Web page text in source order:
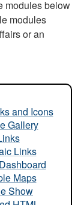
modules below
modules
or an
and Icons
Gallery
Links
Maps
Show